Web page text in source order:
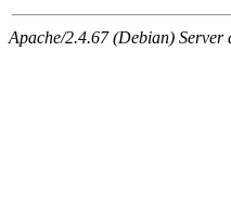
Apache/2.4.67 (Debian) Server